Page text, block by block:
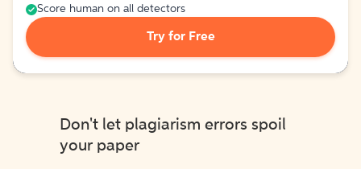
Score human on all detectors
Try for Free
Don't let plagiarism errors spoil
your paper